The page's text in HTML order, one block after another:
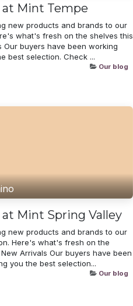
Mint Tempe
new products and brands to our
what's fresh on the shelves this
Our buyers have been working
best selection. Check ...
Our blog
Mint Spring Valley
new products and brands to our
Here's what's fresh on the
Arrivals Our buyers have been
you the best selection...
Our blog